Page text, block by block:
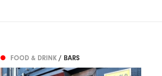
FOOD & DRINK / BARS